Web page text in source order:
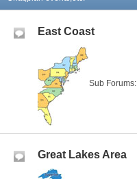
East Coast
Sub Forums:
Great Lakes Area